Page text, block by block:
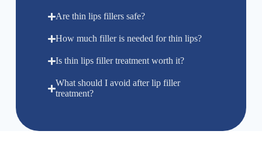
Are thin lips fillers safe?
How much filler is needed for thin lips?
Is thin lips filler treatment worth it?
What should I avoid after lip filler
treatment?